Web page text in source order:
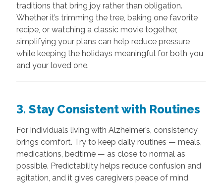
traditions that bring joy rather than obligation.
Whether it’s trimming the tree, baking one favorite
recipe, or watching a classic movie together,
simplifying your plans can help reduce pressure
while keeping the holidays meaningful for both you
and your loved one.
3. Stay Consistent with Routines
For individuals living with Alzheimer’s, consistency
brings comfort. Try to keep daily routines — meals,
medications, bedtime — as close to normal as
possible. Predictability helps reduce confusion and
agitation, and it gives caregivers peace of mind